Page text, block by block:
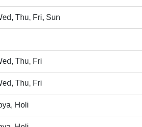
Thu, Fri, Sun
Thu, Fri
Thu, Fri
Holi